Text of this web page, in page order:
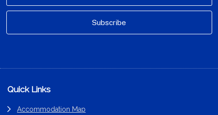
Footer
Quick Links
Accommodation Map